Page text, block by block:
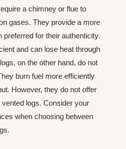
a chimney or flue to
gases. They provide a more
preferred for their authenticity.
and can lose heat through
on the other hand, do not
burn fuel more efficiently
However, they do not offer
logs. Consider your
when choosing between